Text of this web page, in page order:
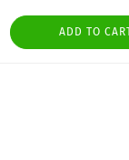
ADD TO